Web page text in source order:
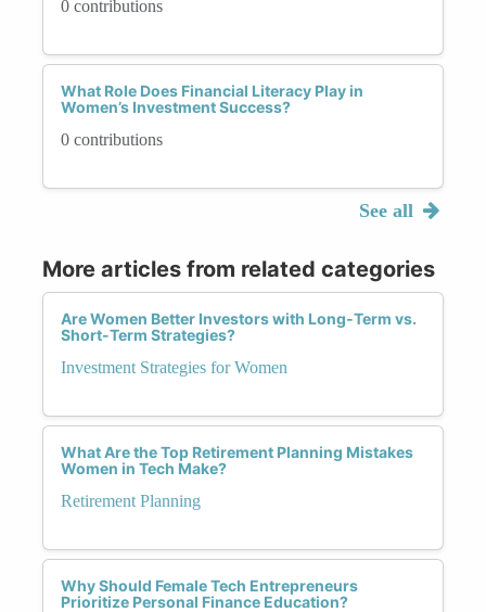
0 contributions
What Role Does Financial Literacy Play in
Women’s Investment Success?
0 contributions
See all
More articles from related categories
Are Women Better Investors with Long-Term vs.
Short-Term Strategies?
Investment Strategies for Women
What Are the Top Retirement Planning Mistakes
Women in Tech Make?
Retirement Planning
Why Should Female Tech Entrepreneurs
Prioritize Personal Finance Education?